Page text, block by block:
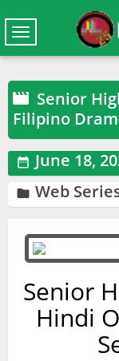
Toggle
navigation
 Senior
Filipino
 June 18,
 Web
Senior
Hindi